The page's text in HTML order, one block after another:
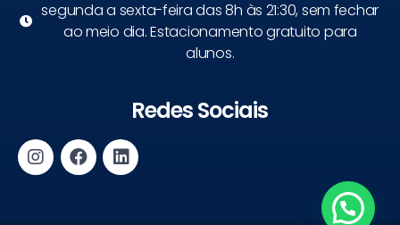
segunda a sexta-feira das 8h às 21:30, sem fechar
ao meio dia. Estacionamento gratuito para
alunos.
Redes Sociais